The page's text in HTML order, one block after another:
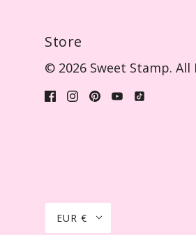
Store
© 2026 Sweet Stamp. All
EUR €